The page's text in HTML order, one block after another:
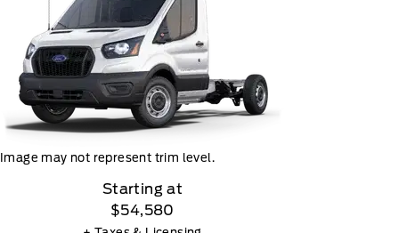
Image may not represent trim level.
Starting at
$54,580